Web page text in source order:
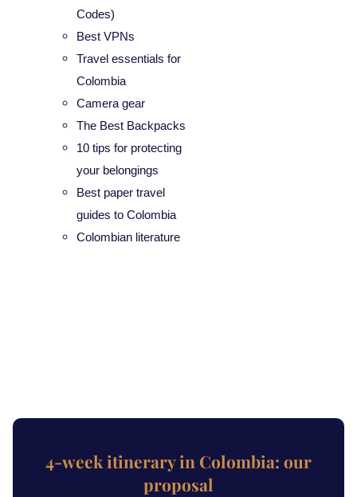
Codes)
Best VPNs
Travel essentials for
Colombia
Camera gear
The Best Backpacks
10 tips for protecting
your belongings
Best paper travel
guides to Colombia
Colombian literature
4-week itinerary in Colombia: our
proposal